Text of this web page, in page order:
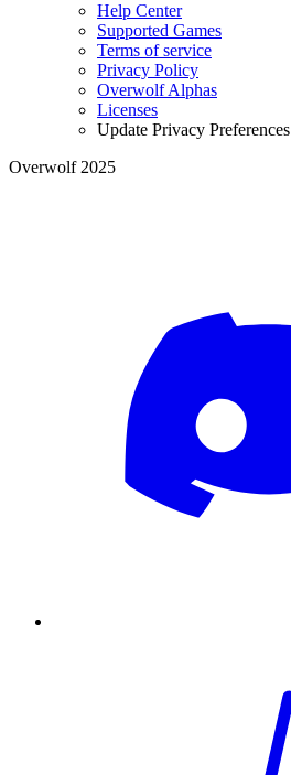
Help Center
Supported Games
Terms of service
Privacy Policy
Overwolf Alphas
Licenses
Update Privacy Preferences
Overwolf 2025